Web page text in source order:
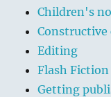
Children's
Editing
Flash Fiction
Getting